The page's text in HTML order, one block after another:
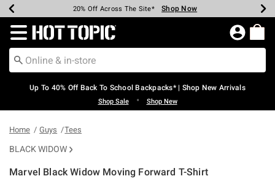
Earn Hot Cash Every $40 Spent* Shop Now
20% Off Across The Site* Shop Now
Up To 50% Off Select Styles* Shop Now
Up To 60% Off Clearance* Shop Now
Free Pickup In-Store* Shop Now
Free Shipping Over $75* Shop Now
Redirect to Hot Topic Home Page
Up To 40% Off Back To School Backpacks* | Shop New Arrivals
Shop Sale • Shop New
Home Guys Tees
BLACK WIDOW
Marvel Black Widow Moving Forward T-Shirt